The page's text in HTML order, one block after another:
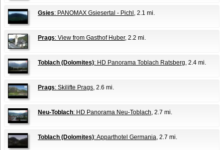
Gsies: PANOMAX Gsiesertal - Pichl , 2.1 mi.
Prags: View from Gasthof Huber, 2.2 mi.
Toblach (Dolomites): HD Panorama Toblach Ratsberg, 2.4 mi.
Prags: Skilifte Prags, 2.6 mi.
Neu-Toblach: HD Panorama Neu-Toblach, 2.7 mi.
Toblach (Dolomites): Apparthotel Germania, 2.7 mi.